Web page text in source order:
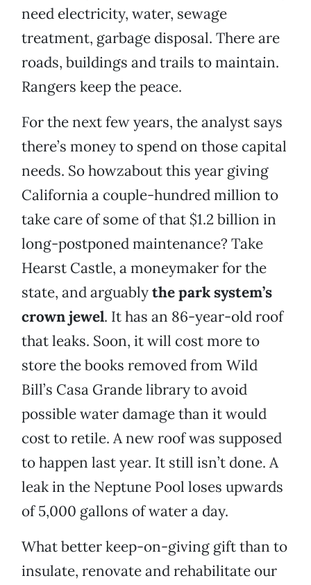
need electricity, water, sewage
treatment, garbage disposal. There are
roads, buildings and trails to maintain.
Rangers keep the peace.
For the next few years, the analyst says
there’s money to spend on those capital
needs. So howzabout this year giving
California a couple-hundred million to
take care of some of that $1.2 billion in
long-postponed maintenance? Take
Hearst Castle, a moneymaker for the
state, and arguablythe park system’s
crown jewel. It has an 86-year-old roof
that leaks. Soon, it will cost more to
store the books removed from Wild
Bill’s Casa Grande library to avoid
possible water damage than it would
cost to retile. A new roof was supposed
to happen last year. It still isn’t done. A
leak in the Neptune Pool loses upwards
of 5,000 gallons of water a day.
What better keep-on-giving gift than to
insulate, renovate and rehabilitate our